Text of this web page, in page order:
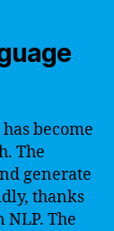
become
The
generate
thanks
The